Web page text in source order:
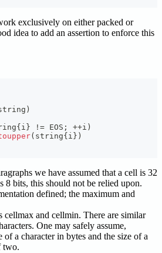
exclusively on either packed or
idea to add an assertion to enforce this
)
{ i } != EOS ; ++i )
( string{ i } )
we have assumed that a cell is 32
8 bits, this should not be relied upon.
defined; the maximum and
cellmax and cellmin. There are similar
One may safely assume,
of a character in bytes and the size of a
two.